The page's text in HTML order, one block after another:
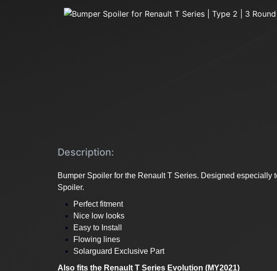
Description:
Bumper Spoiler for the Renault T Series. Designed
Spoiler.
Perfect fitment
Nice low looks
Easy to Install
Flowing lines
Solarguard Exclusive Part
Also fits the Renault T Series Evolution (MY2021)